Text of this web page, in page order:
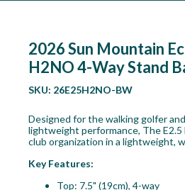
2026 Sun Mountain
H2NO 4-Way Stand
SKU: 26E25H2NO-BW
Designed for the walking golfer
lightweight performance, The E2.5
club organization in a lightweight,
Key Features:
Top: 7.5" (19cm), 4-way